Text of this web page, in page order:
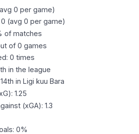
0 per game)
(avg 0 per game)
of matches
of 0 games
0 times
in the league
in Ligi kuu Bara
1.25
(xGA): 1.3
0%